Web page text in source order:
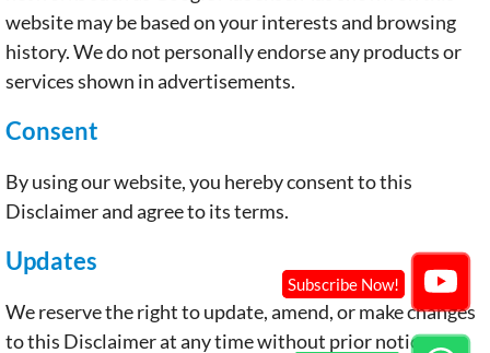
website may be based on your interests and browsing
history. We do not personally endorse any products or
services shown in advertisements.
Consent
By using our website, you hereby consent to this
Disclaimer and agree to its terms.
Updates
We reserve the right to update, amend, or make changes
to this Disclaimer at any time without prior notice.